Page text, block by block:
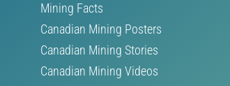
Mining Facts
Canadian Mining Posters
Canadian Mining Stories
Canadian Mining Videos